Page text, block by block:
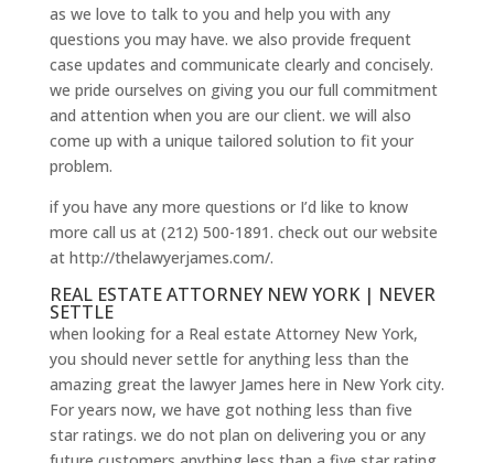
as we love to talk to you and help you with any
questions you may have. we also provide frequent
case updates and communicate clearly and concisely.
we pride ourselves on giving you our full commitment
and attention when you are our client. we will also
come up with a unique tailored solution to fit your
problem.
if you have any more questions or I’d like to know
more call us at (212) 500-1891. check out our website
at http://thelawyerjames.com/.
REAL ESTATE ATTORNEY NEW YORK | NEVER
SETTLE
when looking for a Real estate Attorney New York,
you should never settle for anything less than the
amazing great the lawyer James here in New York city.
For years now, we have got nothing less than five
star ratings. we do not plan on delivering you or any